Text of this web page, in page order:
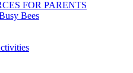
FOR PARENTS
Bees